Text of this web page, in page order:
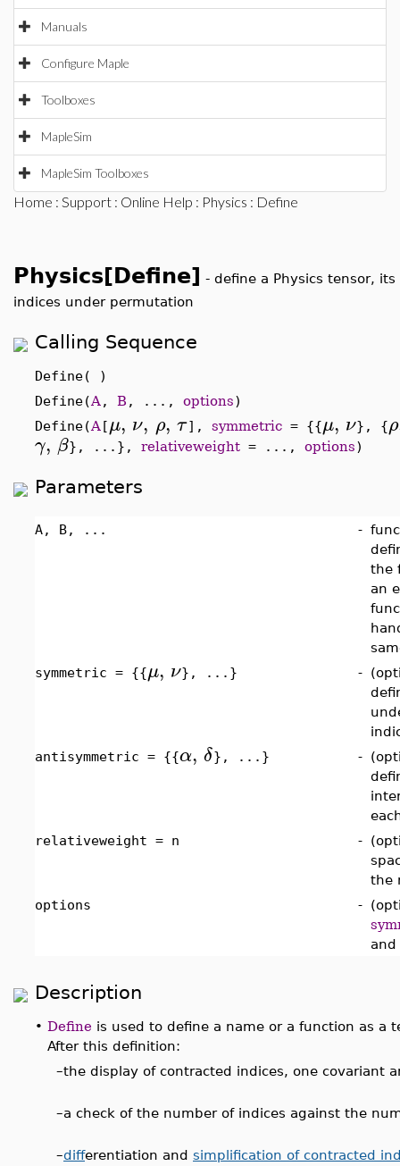
Manuals
Configure Maple
Toolboxes
MapleSim
MapleSim Toolboxes
Home : Support : Online Help : Physics : Define
Physics[Define] - define a Physics tensor,
indices under permutation
Calling Sequence
Define( )
Define(A , B , ..., options)
Define(A [μ, ν, ρ, τ ], symmetric = {{μ, ν}, {ρ
γ, β}, ...}, relativeweight = ..., options)
Parameters
A, B, ... -
the
an
symmetric = {{μ, ν}, ...} -
antisymmetric = {{α, δ}, ...} -
relativeweight = n
-
the
options
-
and
Description
• Define is used to define a name or a function as a
After this definition:
–the display of contracted indices, one covariant
–a check of the number of indices against the
–differentiation and simplification of contracted